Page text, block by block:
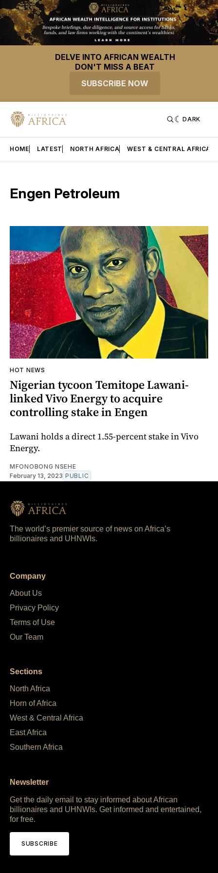
DELVE INTO AFRICAN WEALTH
DON'T MISS A BEAT
SUBSCRIBE NOW
DARK
HOME LATEST NORTH AFRICA WEST & CENTRAL AFRICA
Engen Petroleum
HOT NEWS
Nigerian tycoon Temitope Lawani-
linked Vivo Energy to acquire
controlling stake in Engen
Lawani holds a direct 1.55-percent stake in Vivo
Energy.
MFONOBONG NSEHE
February 13, 2023 PUBLIC
The world’s premier source of news on Africa’s
billionaires and UHNWIs.
Company
About Us
Privacy Policy
Terms of Use
Our Team
Sections
North Africa
Horn of Africa
West & Central Africa
East Africa
Southern Africa
Newsletter
Get the daily email to stay informed about African
billionaires and UHNWIs. Get informed and entertained,
for free.
SUBSCRIBE